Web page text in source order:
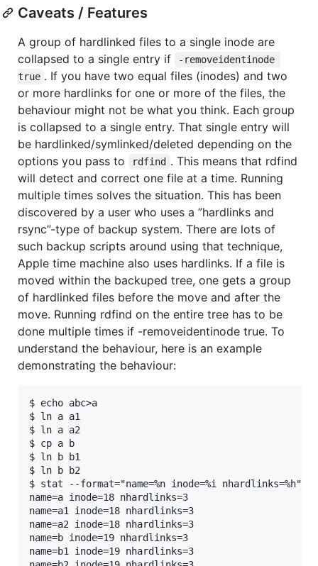
Caveats / Features
A group of hardlinked files to a single inode are
collapsed to a single entry if
-removeidentinode
true . If you have two equal files (inodes) and two
or more hardlinks for one or more of the files, the
behaviour might not be what you think. Each group
is collapsed to a single entry. That single entry will
be hardlinked/symlinked/deleted depending on the
options you pass to
rdfind . This means that rdfind
will detect and correct one file at a time. Running
multiple times solves the situation. This has been
discovered by a user who uses a ”hardlinks and
rsync”-type of backup system. There are lots of
such backup scripts around using that technique,
Apple time machine also uses hardlinks. If a file is
moved within the backuped tree, one gets a group
of hardlinked files before the move and after the
move. Running rdfind on the entire tree has to be
done multiple times if -removeidentinode true. To
understand the behaviour, here is an example
demonstrating the behaviour:
$ echo abc>a
$ ln a a1
$ ln a a2
$ cp a b
$ ln b b1
$ ln b b2
$ stat --format="name=%n inode=%i nhardlinks=%h"
name=a inode=18 nhardlinks=3
name=a1 inode=18 nhardlinks=3
name=a2 inode=18 nhardlinks=3
name=b inode=19 nhardlinks=3
name=b1 inode=19 nhardlinks=3